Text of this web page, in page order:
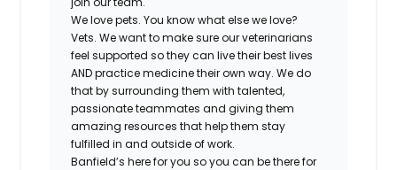
We love pets. You know what else we love?
Vets. We want to make sure our veterinarians
feel supported so they can live their best lives
AND practice medicine their own way. We do
that by surrounding them with talented,
passionate teammates and giving them
amazing resources that help them stay
fulfilled in and outside of work.
Banfield’s here for you so you can be there for